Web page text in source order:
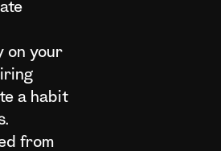
on your
a habit
from